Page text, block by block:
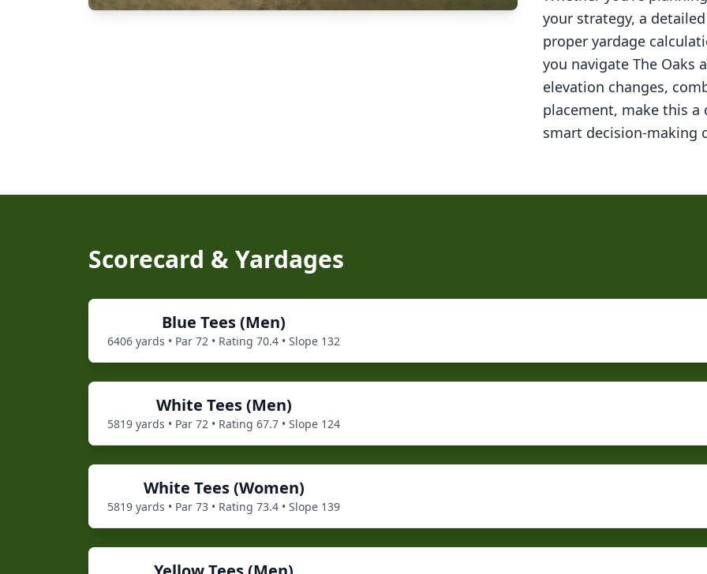
your strategy, a
proper yardage
you navigate The Oaks
elevation changes,
placement, make this a
smart decision-making
Scorecard & Yardages
Blue Tees (Men)
6406 yards • Par 72 • Rating 70.4 • Slope 132
White Tees (Men)
5819 yards • Par 72 • Rating 67.7 • Slope 124
White Tees (Women)
5819 yards • Par 73 • Rating 73.4 • Slope 139